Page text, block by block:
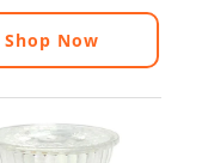
Shop Now